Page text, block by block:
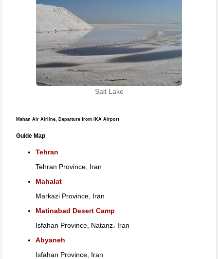
Salt Lake
Mahan Air Airline, Departure from IKA Airport
Guide Map
Tehran
Tehran Province, Iran
Mahalat
Markazi Province, Iran
Matinabad Desert Camp
Isfahan Province, Natanz، Iran
Abyaneh
Isfahan Province, Iran